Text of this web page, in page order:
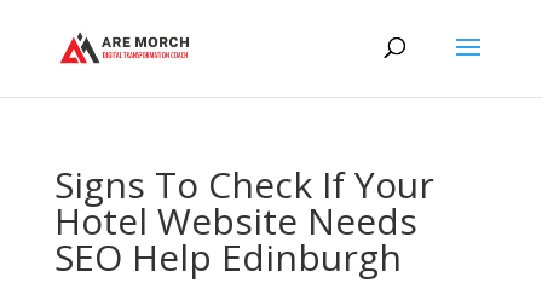
Signs To Check If Your
Hotel Website Needs
SEO Help Edinburgh